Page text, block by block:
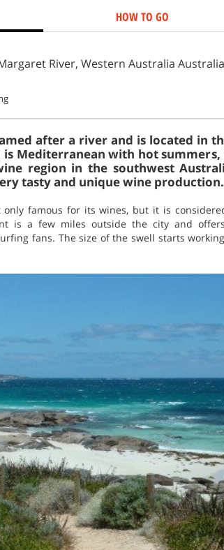
HOW TO GO
River, Western Australia Australia
after a river and is located in
Mediterranean with hot
region in the southwest
tasty and unique wine production.
only famous for its wines, but it is
is a few miles outside the city and
fans. The size of the swell starts